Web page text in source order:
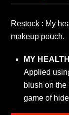
Star»
with
brush
Restock : My
makeup pouch.
MY
Applied
blush on
game of